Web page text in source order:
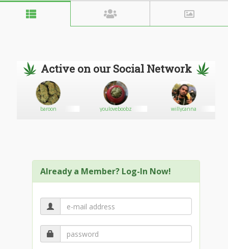
Active on our Social Network
baroon youloveboobz willycanna
Already a Member? Log-In Now!